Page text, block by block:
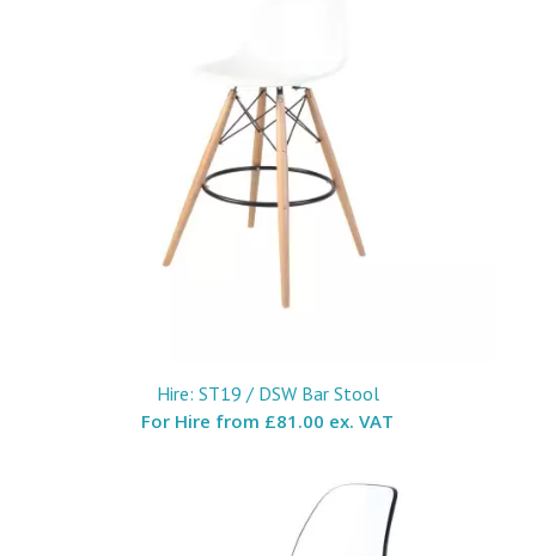
Hire: ST19 / DSW Bar Stool
For Hire from £81.00 ex. VAT